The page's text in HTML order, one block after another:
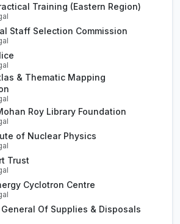
Training (Eastern Region)
Staff Selection Commission
& Thematic Mapping
Roy Library Foundation
of Nuclear Physics
Trust
Cyclotron Centre
Of Supplies & Disposals